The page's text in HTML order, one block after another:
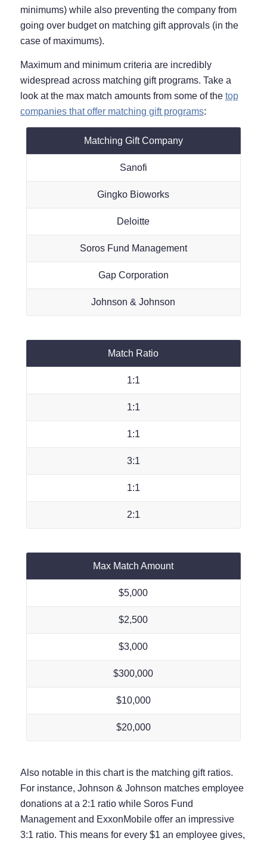
minimums) while also preventing the company from
going over budget on matching gift approvals (in the
case of maximums).
Maximum and minimum criteria are incredibly
widespread across matching gift programs. Take a
look at the max match amounts from some of the top
companies that offer matching gift programs:
Matching Gift Company
Sanofi
Gingko Bioworks
Deloitte
Soros Fund Management
Gap Corporation
Johnson & Johnson
Match Ratio
1:1
1:1
1:1
3:1
1:1
2:1
Max Match Amount
$5,000
$2,500
$3,000
$300,000
$10,000
$20,000
Also notable in this chart is the matching gift ratios.
For instance, Johnson & Johnson matches employee
donations at a 2:1 ratio while Soros Fund
Management and ExxonMobile offer an impressive
3:1 ratio. This means for every $1 an employee gives,